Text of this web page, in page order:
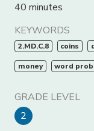
40 minutes
KEYWORDS
2.MD.C.8 coins
money word
GRADE LEVEL
2